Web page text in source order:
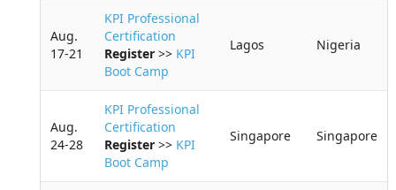
Aug.
17-21
KPI Professional
Certification
Register>> KPI
Boot Camp
Lagos Nigeria
Aug.
24-28
KPI Professional
Certification
Register>> KPI
Boot Camp
Singapore Singapore